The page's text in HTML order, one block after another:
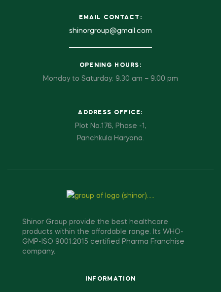
EMAIL CONTACT:
shinorgroup@gmail.com
OPENING HOURS:
Monday to Saturday: 9.30 am – 9.00 pm
ADDRESS OFFICE:
Plot No.176, Phase -1,
Panchkula Haryana.
Shinor Group provide the best healthcare
products within the affordable range. Its WHO-
GMP-ISO 9001:2015 certified Pharma Franchise
company.
INFORMATION